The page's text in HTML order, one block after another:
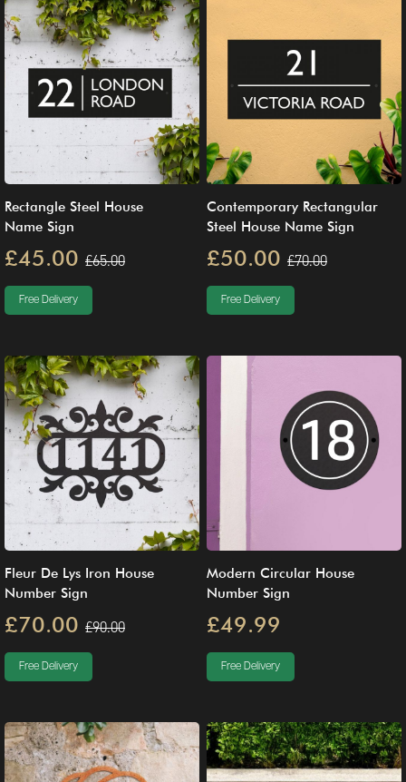
Rectangle Steel House
Name Sign
£45.00 £65.00
Free Delivery
Contemporary Rectangular
Steel House Name Sign
£50.00 £70.00
Free Delivery
Fleur De Lys Iron House
Number Sign
£70.00 £90.00
Free Delivery
Modern Circular House
Number Sign
£49.99
Free Delivery